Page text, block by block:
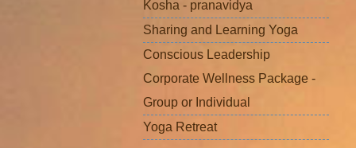
Kosha - pranavidya
Sharing and Learning Yoga
Conscious Leadership
Corporate Wellness Package -
Group or Individual
Yoga Retreat